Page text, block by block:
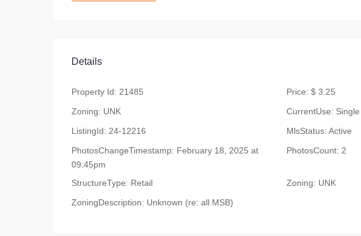
Details
Property Id: 21485 Price: $ 3.25
Zoning: UNK CurrentUse:
ListingId: 24-12216 MlsStatus: Active
PhotosChangeTimestamp: February 18, 2025 at
09:45pm
PhotosCount: 2
StructureType: Retail Zoning: UNK
ZoningDescription: Unknown (re: all MSB)